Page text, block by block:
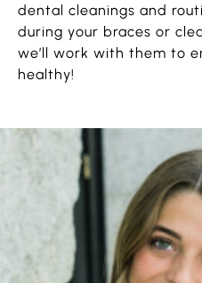
dental cleanings and
during your braces or
we’ll work with them to
healthy!